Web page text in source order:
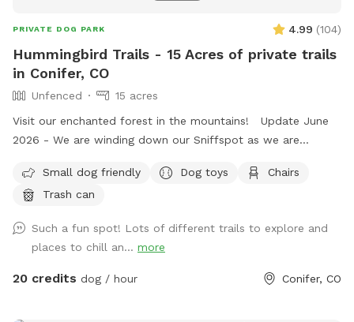
PRIVATE DOG PARK 4.99 (104)
Hummingbird Trails - 15 Acres of private trails
in Conifer, CO
Unfenced
15 acres
Visit our enchanted forest in the mountains! Update June
2026 - We are winding down our Sniffspot as we are
as our hummingbirds have returned for the season! Thank
you to all for visiting us and reach out if you’d like more
** If there is snow, you’ll need a 4x4 vehicle for the roads
and driveway. The stream is running off and on so be sure
to bring some dog towels for wet paws. Our trails - We
Small dog friendly Dog toys
Chairs
Trash can
Such a fun spot! Lots of different trails to explore and
places to chill an... more
20 credits dog / hour Conifer, CO